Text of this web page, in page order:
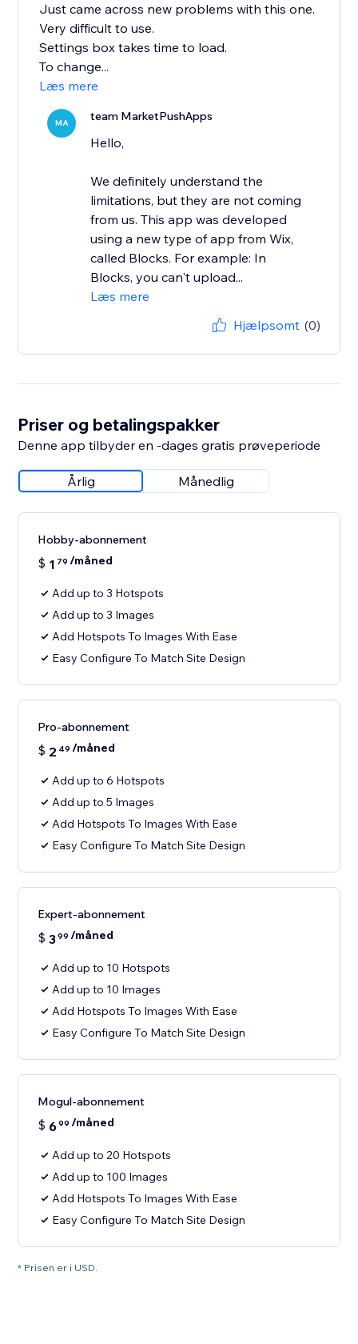
Just came across new problems with this one.
Very difficult to use.
Settings box takes time to load.
To change...
Læs mere
MA team MarketPushApps
Hello,
We definitely understand the
limitations, but they are not coming
from us. This app was developed
using a new type of app from Wix,
called Blocks. For example: In
Blocks, you can't upload...
Læs mere
Hjælpsomt (0)
Priser og betalingspakker
Denne app tilbyder en -dages gratis prøveperiode
Årlig Månedlig
Hobby-abonnement
$ 1 79 /måned
Add up to 3 Hotspots
Add up to 3 Images
Add Hotspots To Images With Ease
Easy Configure To Match Site Design
Pro-abonnement
$ 2 49 /måned
Add up to 6 Hotspots
Add up to 5 Images
Add Hotspots To Images With Ease
Easy Configure To Match Site Design
Expert-abonnement
$ 399 /måned
Add up to 10 Hotspots
Add up to 10 Images
Add Hotspots To Images With Ease
Easy Configure To Match Site Design
Mogul-abonnement
$ 699 /måned
Add up to 20 Hotspots
Add up to 100 Images
Add Hotspots To Images With Ease
Easy Configure To Match Site Design
* Prisen er i USD.